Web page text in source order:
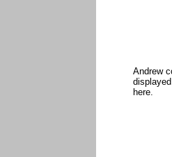
Andrew
here.